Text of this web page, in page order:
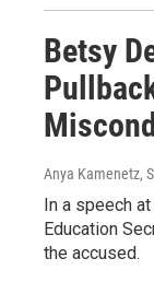
Betsy
Anya Kamenetz,
In a speech
Education
the accused.